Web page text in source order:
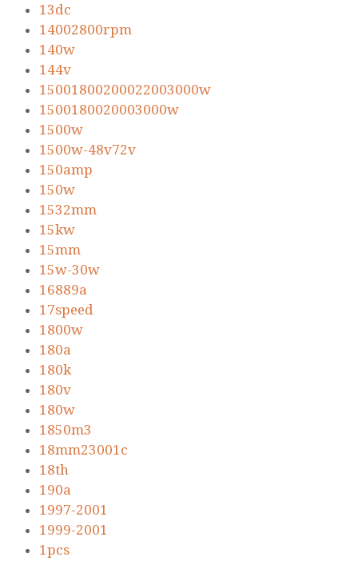
13dc
14002800rpm
140w
144v
15001800200022003000w
1500180020003000w
1500w
1500w-48v72v
150amp
150w
1532mm
15kw
15mm
15w-30w
16889a
17speed
1800w
180a
180k
180v
180w
1850m3
18mm23001c
18th
190a
1997-2001
1999-2001
1pcs